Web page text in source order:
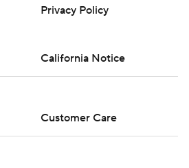
Privacy Policy
California Notice
Customer Care